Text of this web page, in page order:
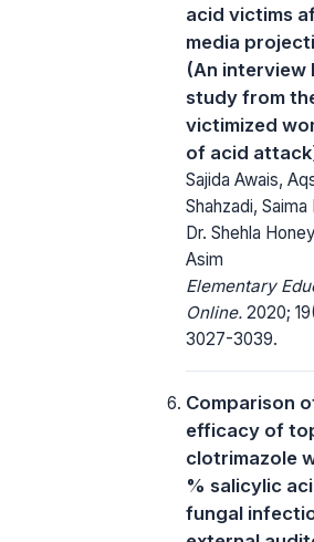
acid victims
media
(An interview
study from
victimized
of acid
Sajida Awais,
Shahzadi, Saima
Dr. Shehla
Asim
Elementary
Online. 2020;
3027-3039.
Comparison
efficacy of
clotrimazole
% salicylic
fungal